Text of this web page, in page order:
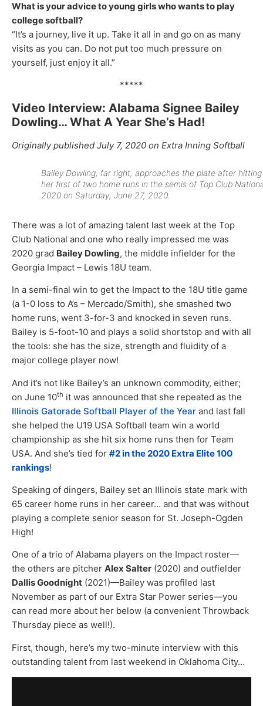
What is your advice to young girls who wants to play
college softball?
“It’s a journey, live it up. Take it all in and go on as many
visits as you can. Do not put too much pressure on
yourself, just enjoy it all.”
*****
Video Interview: Alabama Signee Bailey
Dowling… What A Year She’s Had!
Originally published July 7, 2020 on Extra Inning Softball
Bailey Dowling, far right, approaches the plate after hitting
her first of two home runs in the semis of Top Club
2020 on Saturday, June 27, 2020.
There was a lot of amazing talent last week at the Top
Club National and one who really impressed me was
2020 grad Bailey Dowling, the middle infielder for the
Georgia Impact – Lewis 18U team.
In a semi-final win to get the Impact to the 18U title game
(a 1-0 loss to A’s – Mercado/Smith), she smashed two
home runs, went 3-for-3 and knocked in seven runs.
Bailey is 5-foot-10 and plays a solid shortstop and with all
the tools: she has the size, strength and fluidity of a
major college player now!
And it’s not like Bailey’s an unknown commodity, either;
on June 10th it was announced that she repeated as the
Illinois Gatorade Softball Player of the Year and last fall
she helped the U19 USA Softball team win a world
championship as she hit six home runs then for Team
USA. And she’s tied for #2 in the 2020 Extra Elite 100
rankings!
Speaking of dingers, Bailey set an Illinois state mark with
65 career home runs in her career… and that was without
playing a complete senior season for St. Joseph-Ogden
High!
One of a trio of Alabama players on the Impact roster—
the others are pitcher Alex Salter (2020) and outfielder
Dallis Goodnight (2021)—Bailey was profiled last
November as part of our Extra Star Power series—you
can read more about her below (a convenient Throwback
Thursday piece as well!).
First, though, here’s my two-minute interview with this
outstanding talent from last weekend in Oklahoma City…